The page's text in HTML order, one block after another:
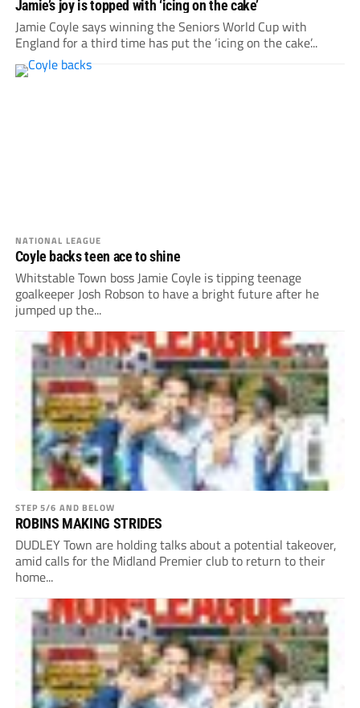
Jamie’s joy is topped with ‘icing on the cake’
Jamie Coyle says winning the Seniors World Cup with
England for a third time has put the ‘icing on the cake’...
NATIONAL LEAGUE
Coyle backs teen ace to shine
Whitstable Town boss Jamie Coyle is tipping teenage
goalkeeper Josh Robson to have a bright future after he
jumped up the...
STEP 5/6 AND BELOW
ROBINS MAKING STRIDES
DUDLEY Town are holding talks about a potential takeover,
amid calls for the Midland Premier club to return to their
home...